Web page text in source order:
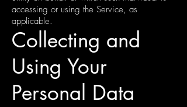
accessing or using the Service, as
applicable.
Collecting and
Using Your
Personal Data